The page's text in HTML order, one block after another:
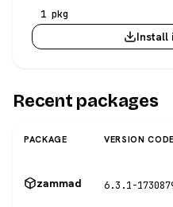
1 pkg
Install
Recent packages
PACKAGE VERSION CODE
zammad